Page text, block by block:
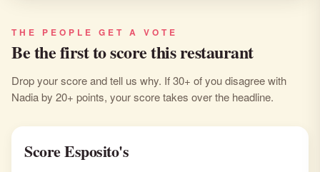
THE PEOPLE GET A VOTE
Be the first to score this restaurant
Drop your score and tell us why. If 30+ of you disagree with
Nadia by 20+ points, your score takes over the headline.
Score Esposito's